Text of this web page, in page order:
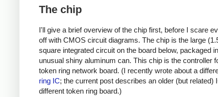
The chip
I'll give a brief overview of the chip first, before I scare
off with CMOS circuit diagrams. The chip is the large
square integrated circuit on the board below, packaged
unusual shiny aluminum can. This chip is the controller
token ring network board. (I recently wrote about a
ring IC; the current post describes an older (but related)
different token ring board.)